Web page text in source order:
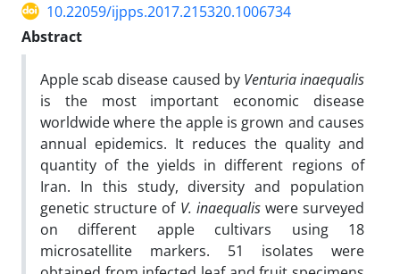
10.22059/ijpps.2017.215320.1006734
Abstract
Apple scab disease caused by Venturia inaequalis
is the most important economic disease
worldwide where the apple is grown and causes
annual epidemics. It reduces the quality and
quantity of the yields in different regions of
Iran. In this study, diversity and population
genetic structure of V. inaequaliswere surveyed
on different apple cultivars using 18
microsatellite markers. 51 isolates were